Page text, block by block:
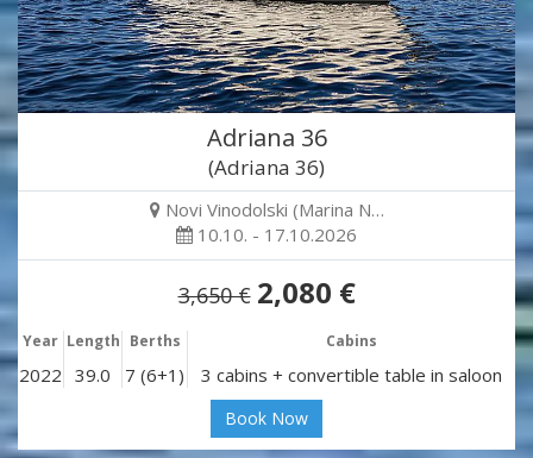
Adriana 36
(Adriana 36)
Novi Vinodolski (Marina N…
10.10. - 17.10.2026
3,650 € 2,080 €
Year Length Berths Cabins
2022 39.0 7 (6+1) 3 cabins + convertible table in saloon
Book Now